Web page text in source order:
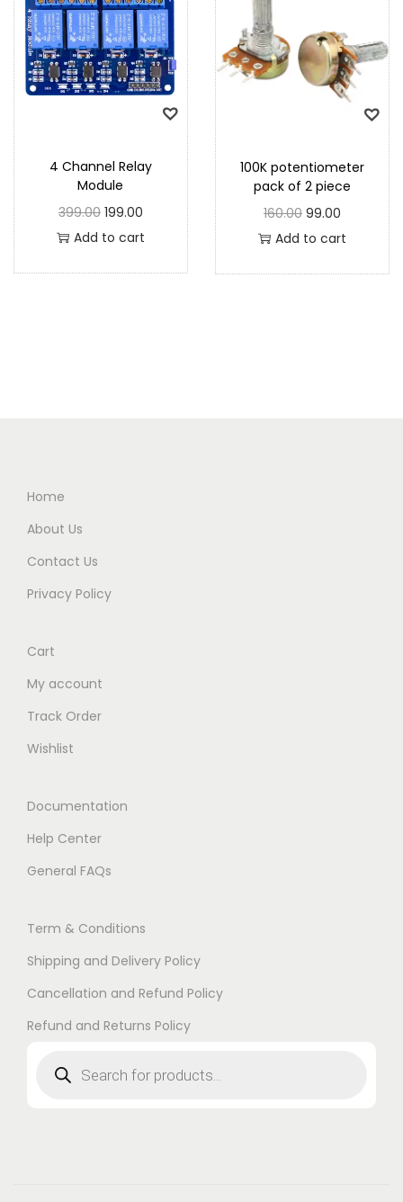
4 Channel Relay
Module
399.00 199.00
Add to cart
100K potentiometer
pack of 2 piece
160.00 99.00
Add to cart
Home
About Us
Contact Us
Privacy Policy
Cart
My account
Track Order
Wishlist
Documentation
Help Center
General FAQs
Term & Conditions
Shipping and Delivery Policy
Cancellation and Refund Policy
Refund and Returns Policy